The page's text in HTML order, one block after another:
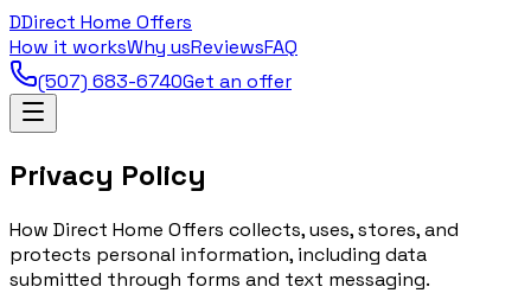
DDirect Home Offers
How it worksWhy usReviewsFAQ
(507) 683-6740Get an offer
Privacy Policy
How Direct Home Offers collects, uses, stores, and
protects personal information, including data
submitted through forms and text messaging.